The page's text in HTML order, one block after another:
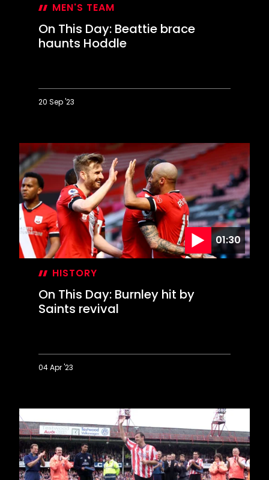
MEN'S TEAM
On This Day: Beattie brace
haunts Hoddle
20 Sep '23
Day:
Beattie
brace
haunts
Hoddle
01:30
HISTORY
On This Day: Burnley hit by
Saints revival
04 Apr '23
Day:
Burnley
hit
by
Saints
revival